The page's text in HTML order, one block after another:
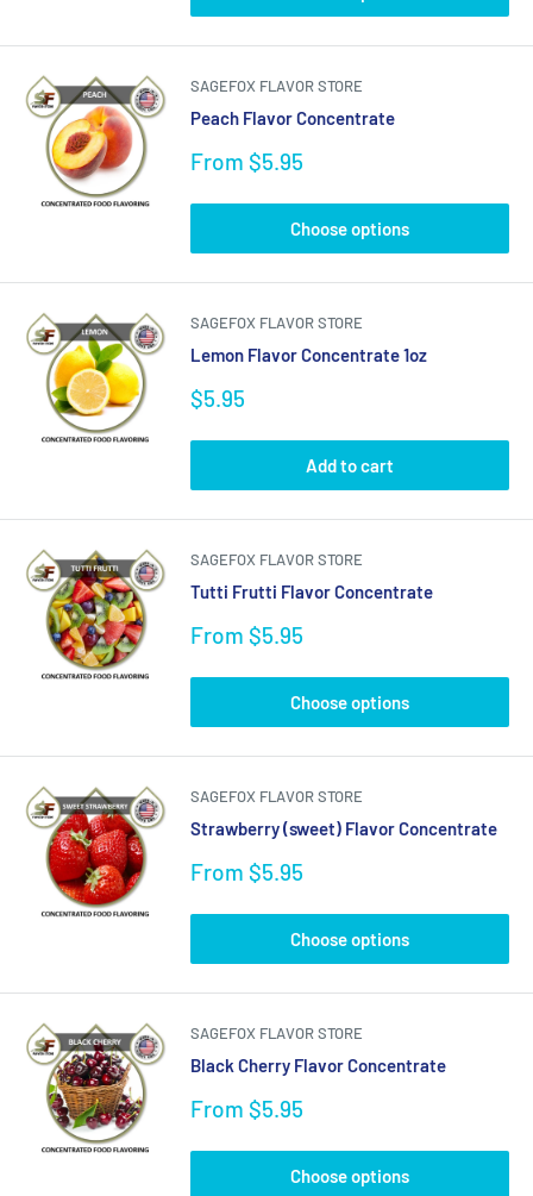
SAGEFOX FLAVOR STORE
Peach Flavor Concentrate
Sale
From $5.95
Choose options
SAGEFOX FLAVOR STORE
Lemon Flavor Concentrate 1oz
Sale
$5.95
Add to cart
SAGEFOX FLAVOR STORE
Tutti Frutti Flavor Concentrate
Sale
From $5.95
Choose options
SAGEFOX FLAVOR STORE
Strawberry (sweet) Flavor Concentrate
Sale
From $5.95
Choose options
SAGEFOX FLAVOR STORE
Black Cherry Flavor Concentrate
Sale
From $5.95
Choose options